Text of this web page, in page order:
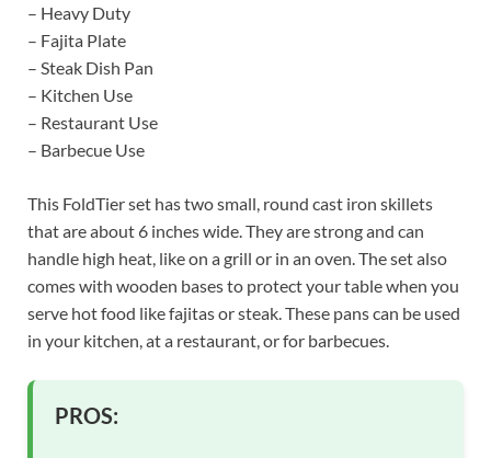
– Heavy Duty
– Fajita Plate
– Steak Dish Pan
– Kitchen Use
– Restaurant Use
– Barbecue Use
This FoldTier set has two small, round cast iron skillets
that are about 6 inches wide. They are strong and can
handle high heat, like on a grill or in an oven. The set also
comes with wooden bases to protect your table when you
serve hot food like fajitas or steak. These pans can be used
in your kitchen, at a restaurant, or for barbecues.
PROS: